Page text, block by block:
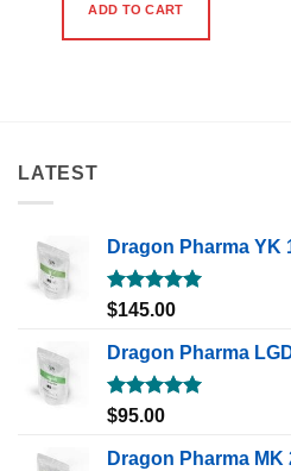
ADD TO CART
LATEST
Dragon Pharma YK
Rated5.00
$145.00
Dragon Pharma
Rated5.00
$95.00
Dragon Pharma MK